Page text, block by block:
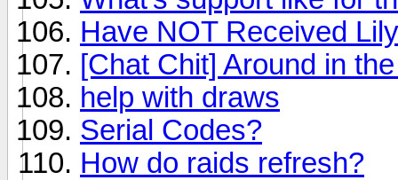
Have NOT Received
[Chat Chit] Around in
help with draws
Serial Codes?
How do raids refresh?